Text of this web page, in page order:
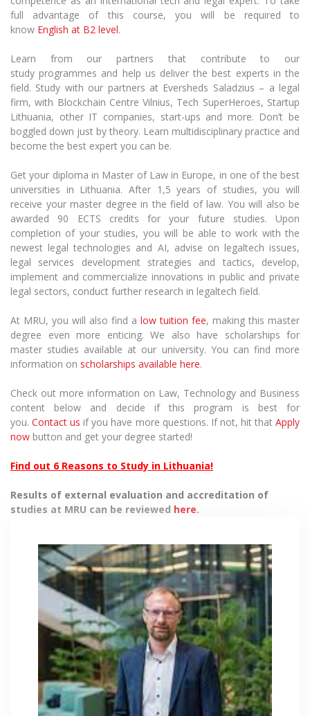
full advantage of this course, you will be required to
know English at B2 level.
Learn from our partners that contribute to our
study programmes and help us deliver the best experts in the
field. Study with our partners at Eversheds Saladzius – a legal
firm,with Blockchain Centre Vilnius, Tech SuperHeroes, Startup
Lithuania, otherIT companies, start-ups and more. Don’t be
boggled down just by theory. Learn multidisciplinary practice and
become the best expert you can be.
Get your diploma in Master of Law in Europe, in one of the best
universities in Lithuania. After 1,5 years of studies, you will
receive your master degree in the field of law. You will also be
awarded 90 ECTS credits for your future studies. Upon
completion of your studies, you will be able towork with the
newest legal technologies and AI, advise on legaltech issues,
legal services development strategies and tactics, develop,
implement and commercialize innovations in public and private
legal sectors, conduct further research in legaltech field.
At MRU, you will also find a low tuition fee, making this master
degree even more enticing. We also have scholarships for
master studies available at our university. You can find more
information on scholarships available here.
Check out more information on Law, Technology and Business
content below and decide if this program is best for
you.Contact us if you have more questions. If not, hit thatApply
now button and get your degree started!
Find out 6 Reasons to Study in Lithuania!
Results of external evaluation and accreditation of
studies at MRU can be reviewed here.